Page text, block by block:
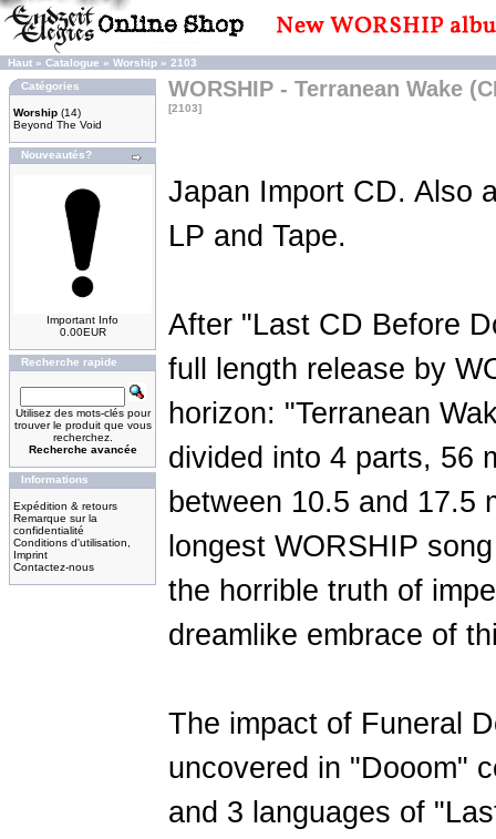
Haut » Catalogue » Worship » 2103
Catégories
Worship (14)
Beyond The Void
Nouveautés?
Important Info
0.00EUR
Recherche rapide
Utilisez des mots-clés pour
trouver le produit que vous
recherchez.
Recherche avancée
Informations
Expédition & retours
Remarque sur la
confidentialité
Conditions d'utilisation,
Imprint
Contactez-nous
WORSHIP - Terranean Wake
[2103]
Japan Import CD. Also
LP and Tape.
After "Last CD Before
full length release by
horizon: "Terranean
divided into 4 parts, 56
between 10.5 and 17.5
longest WORSHIP
the horrible truth of
dreamlike embrace of
The impact of Funeral
uncovered in "Dooom"
and 3 languages of